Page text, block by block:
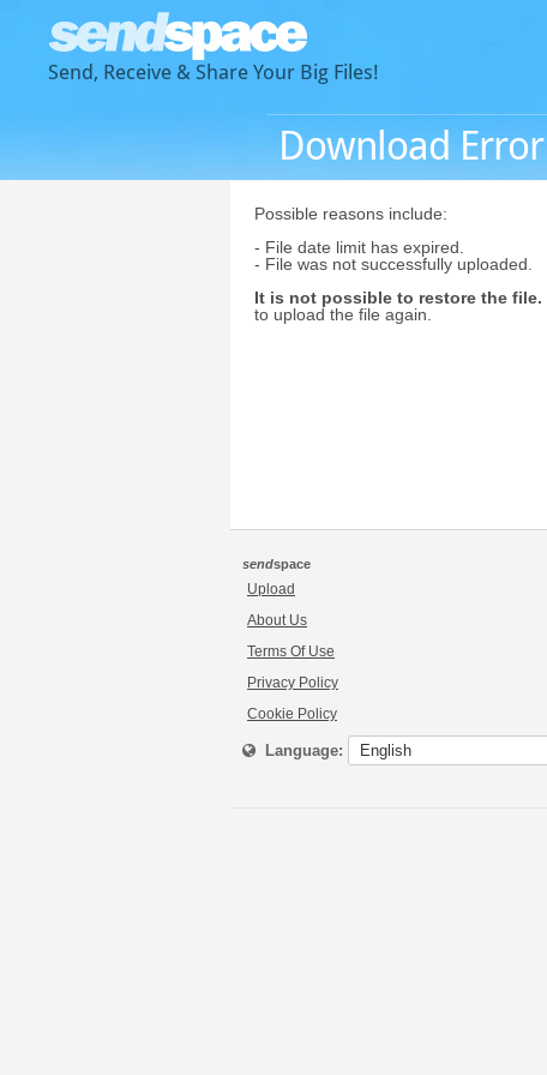
Send, Receive & Share Your Big Files!
Download Error
Possible reasons include:
- File date limit has expired.
- File was not successfully uploaded.
It is not possible to restore the file.
to upload the file again.
sendspace
Upload
About Us
Terms Of Use
Privacy Policy
Cookie Policy
Language: